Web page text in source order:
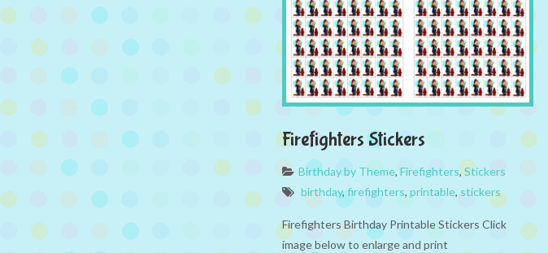
Firefighters Stickers
Birthday by Theme, Firefighters,Stickers
birthday,firefighters, printable, stickers
Firefighters Birthday Printable Stickers Click
image below to enlarge and print